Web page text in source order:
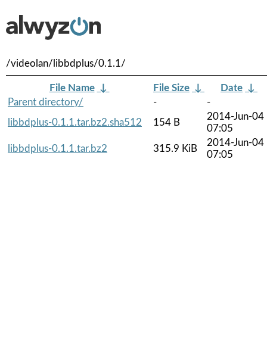
/videolan/libbdplus/0.1.1/
File Name ↓ File Size ↓ Date ↓
Parent directory/
-
-
libbdplus-0.1.1.tar.bz2.sha512
154 B
2014-Jun-04
07:05
libbdplus-0.1.1.tar.bz2
315.9 KiB
2014-Jun-04
07:05